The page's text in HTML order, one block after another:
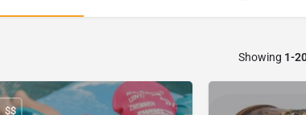
Showing 1-
$$